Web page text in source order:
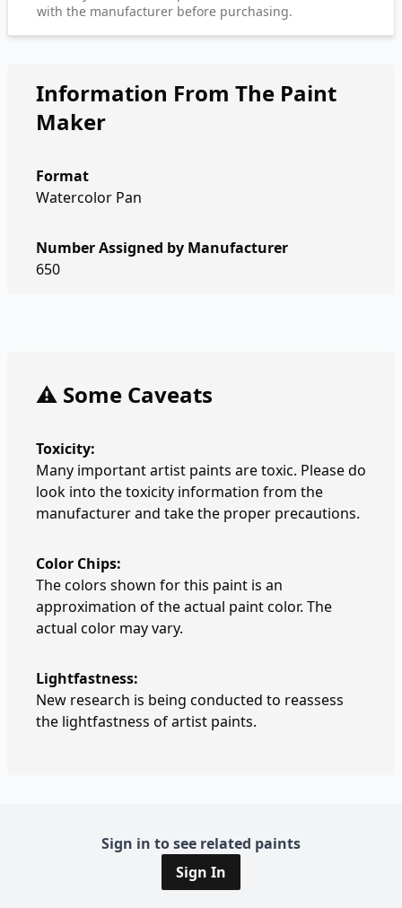
with the manufacturer before purchasing.
Information From The Paint
Maker
Format
Watercolor Pan
Number Assigned by Manufacturer
650
⚠️ Some Caveats
Toxicity:
Many important artist paints are toxic. Please do
look into the toxicity information from the
manufacturer and take the proper precautions.
Color Chips:
The colors shown for this paint is an
approximation of the actual paint color. The
actual color may vary.
Lightfastness:
New research is being conducted to reassess
the lightfastness of artist paints.
Sign in to see related paints
Sign In